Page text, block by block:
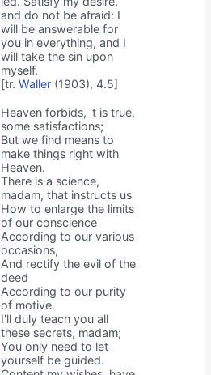
and do not be afraid: I
will be answerable for
you in everything, and I
will take the sin upon
myself.
[tr.Waller (1903), 4.5]
Heaven forbids, 't is true,
some satisfactions;
But we find means to
make things right with
Heaven.
There is a science,
madam, that instructs us
How to enlarge the limits
of our conscience
According to our various
occasions,
And rectify the evil of the
deed
According to our purity
of motive.
I'll duly teach you all
these secrets, madam;
You only need to let
yourself be guided.